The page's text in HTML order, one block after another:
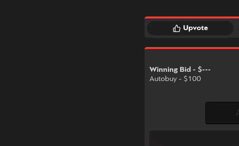
Upvote
Winning Bid - $---
Autobuy - $100